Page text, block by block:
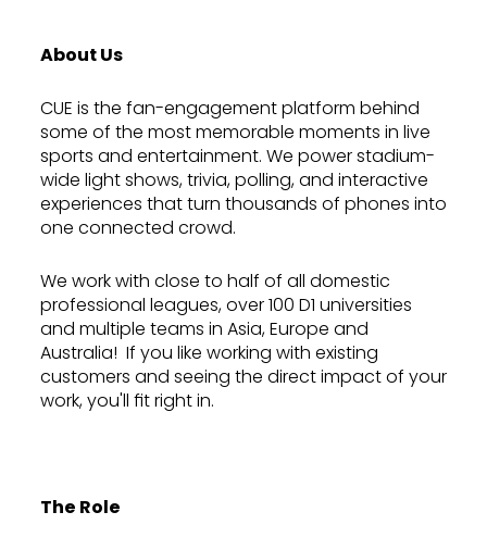
About Us
CUE is the fan-engagement platform behind
some of the most memorable moments in live
sports and entertainment. We power stadium-
wide light shows, trivia, polling, and interactive
experiences that turn thousands of phones into
one connected crowd.
We work with close to half of all domestic
professional leagues, over 100 D1 universities
and multiple teams in Asia, Europe and
Australia! If you like working with existing
customers and seeing the direct impact of your
work, you'll fit right in.
The Role